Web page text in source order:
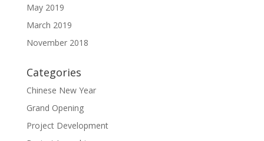
May 2019
March 2019
November 2018
Categories
Chinese New Year
Grand Opening
Project Development